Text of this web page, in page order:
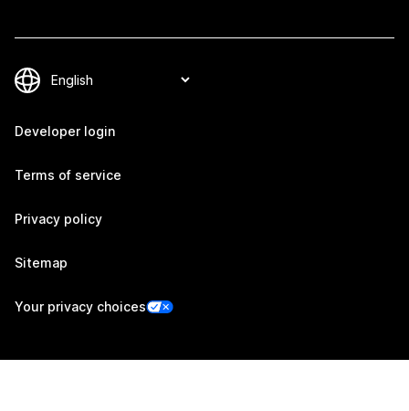
Developer login
Terms of service
Privacy policy
Sitemap
Your privacy choices